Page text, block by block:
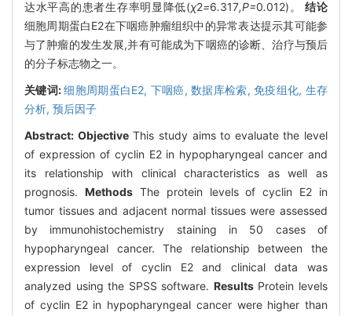
达水平高的患者生存率明显降低(χ2=6.317,P=0.012)。结论
细胞周期蛋白E2在下咽癌肿瘤组织中的异常表达提示其可能参
与了肿瘤的发生发展,并有可能成为下咽癌的诊断、治疗与预后
的分子标志物之一。
关键词:细胞周期蛋白E2, 下咽癌,数据库检索,免疫组化, 生存
分析, 预后因子
Abstract: ObjectiveThis study aims to evaluate the level
of expression of cyclin E2 in hypopharyngeal cancer and
its relationship with clinical characteristics as well as
prognosis. MethodsThe protein levels of cyclin E2 in
tumor tissues and adjacent normal tissues were assessed
by immunohistochemistry staining in 50 cases of
hypopharyngeal cancer. The relationship between the
expression level of cyclin E2 and clinical data was
analyzed using the SPSS software. ResultsProtein levels
of cyclin E2 in hypopharyngeal cancer were higher than